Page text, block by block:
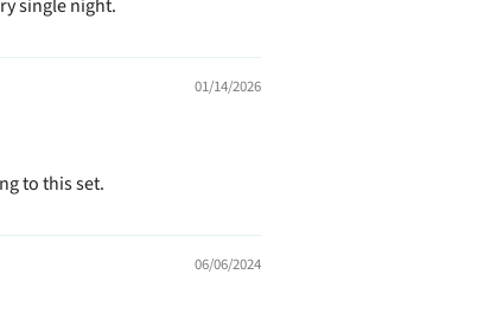
single night.
01/14/2026
to this set.
06/06/2024